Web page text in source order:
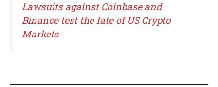
Lawsuits against Coinbase and
Binance test the fate of US Crypto
Markets